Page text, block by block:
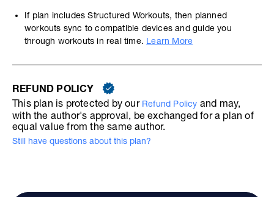
If plan includes Structured Workouts, then planned
workouts sync to compatible devices and guide you
through workouts in real time. Learn More
REFUND POLICY
This plan is protected by our Refund Policy and may,
with the author's approval, be exchanged for a plan of
equal value from the same author.
Still have questions about this plan?